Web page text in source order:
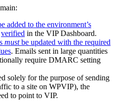
added to the environment’s
verified in the VIP Dashboard.
mustbe updated with the required
. Emails sent in large quantities
require DMARC setting
solely for the purpose of sending
to a site on WPVIP), the
to point to VIP.